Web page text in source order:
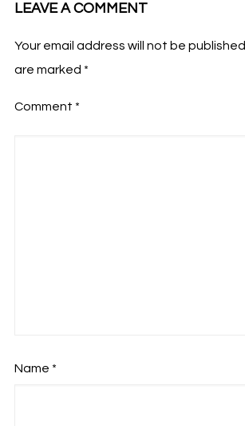
LEAVE A COMMENT
Your email address will not be published.
are marked *
Comment *
Name *